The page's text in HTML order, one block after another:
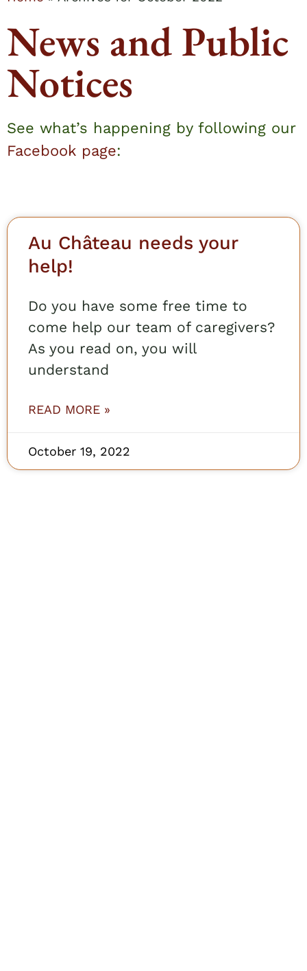
News and Public
Notices
See what’s happening by following our
Facebook page:
Au Château needs your
help!
Do you have some free time to
come help our team of caregivers?
As you read on, you will
understand
READ MORE »
October 19, 2022